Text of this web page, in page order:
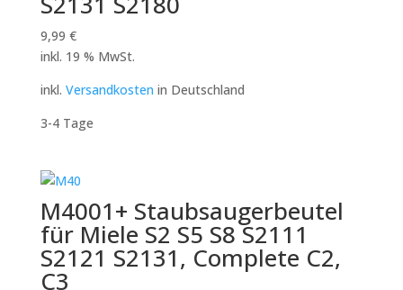
9,99 €
inkl. 19 % MwSt.
inkl. Versandkosten in Deutschland
3-4 Tage
M4001+ Staubsaugerbeutel
für Miele S2 S5 S8 S2111
S2121 S2131, Complete C2,
C3